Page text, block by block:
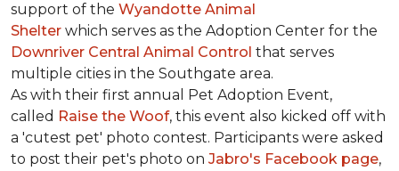
support of the Wyandotte Animal
Shelter which serves as the Adoption Center for the
Downriver Central Animal Control that serves
multiple cities in the Southgate area.
As with their first annual Pet Adoption Event,
called Raise the Woof, this event also kicked off with
a 'cutest pet' photo contest. Participants were asked
to post their pet's photo on Jabro's Facebook page,